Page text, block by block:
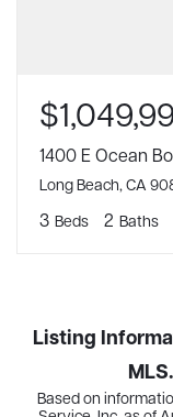
1400 E Ocean
Long Beach, CA
3 Beds 2 Baths
Listing
Based on